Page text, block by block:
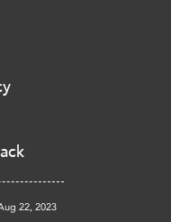
22, 2023